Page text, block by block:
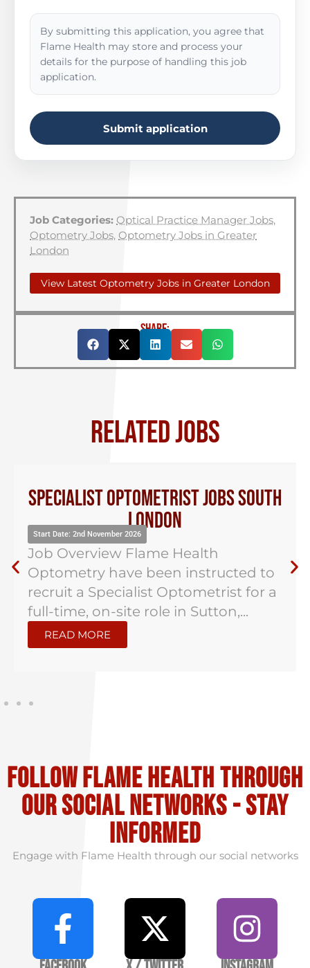
By submitting this application, you agree that
Flame Health may store and process your
details for the purpose of handling this job
application.
Submit application
Job Categories: Optical Practice Manager Jobs,
Optometry Jobs, Optometry Jobs in Greater
London
View Latest Optometry Jobs in Greater London
SHARE:
RELATED JOBS
Specialist Optometrist Jobs South
London
Start Date: 2nd November 2026
Job Overview Flame Health
Optometry have been instructed to
recruit a Specialist Optometrist for a
full-time, on-site role in Sutton,...
READ MORE
Follow flame health through
our social Networks - stay
informed
Engage with Flame Health through our social networks